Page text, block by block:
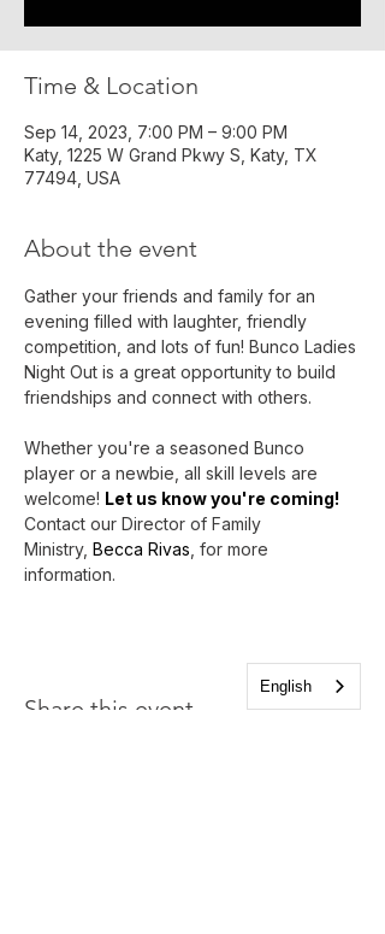
Time & Location
Sep 14, 2023, 7:00 PM – 9:00 PM
Katy, 1225 W Grand Pkwy S, Katy, TX
77494, USA
About the event
Gather your friends and family for an
evening filled with laughter, friendly
competition, and lots of fun! Bunco Ladies
Night Out is a great opportunity to build
friendships and connect with others.
Whether you're a seasoned Bunco
player or a newbie, all skill levels are
welcome! Let us know you're coming!
Contact our Director of Family
Ministry, Becca Rivas , for more
information.
Share this event
English